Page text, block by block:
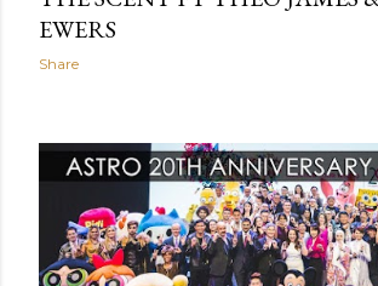
EWERS
Share